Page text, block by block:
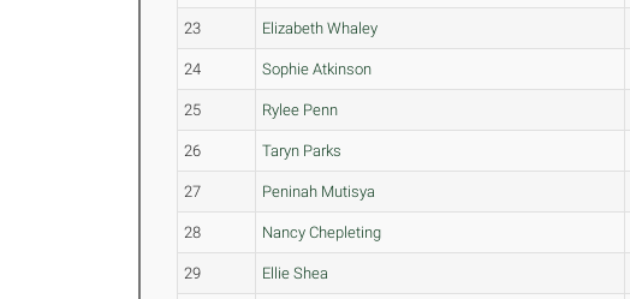
23 Elizabeth Whaley
24 Sophie Atkinson
25 Rylee Penn
26 Taryn Parks
27 Peninah Mutisya
28 Nancy Chepleting
29 Ellie Shea